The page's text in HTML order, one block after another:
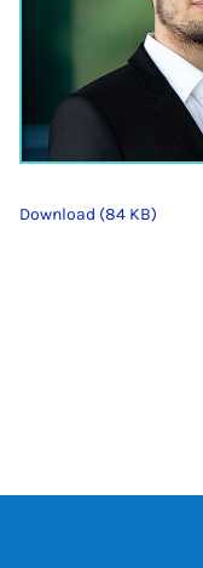
Download (84 KB)